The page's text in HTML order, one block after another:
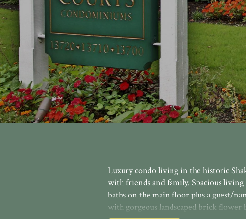
Luxury condo living in the historic
with friends and family. Spacious
baths on the main floor plus a guest/
with gorgeous landscaped brick